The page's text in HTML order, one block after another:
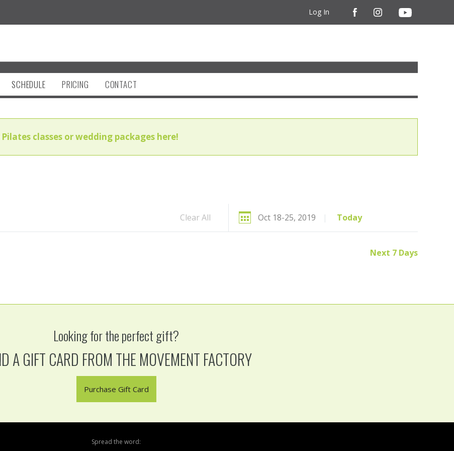
Log In
SCHEDULE PRICING CONTACT
classes or wedding packages here!
Clear All Oct 18-25, 2019 | Today
Next 7 Days
Looking for the perfect gift?
A GIFT CARD FROM THE MOVEMENT FACTORY
Purchase Gift Card
Spread the word: